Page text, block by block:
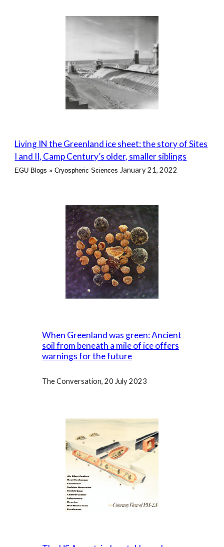
Living IN the Greenland ice sheet: the story of Sites
I and II, Camp Century’s older, smaller siblings
EGU Blogs »Cryospheric Sciences January 21, 2022
When Greenland was green: Ancient
soil from beneath a mile of ice offers
warnings for the future
The Conversation, 20 July 2023